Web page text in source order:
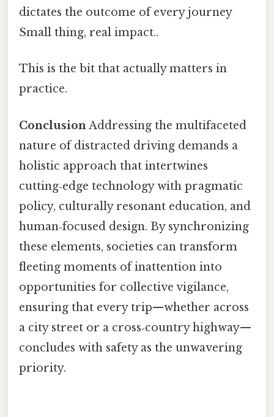
dictates the outcome of every journey
Small thing, real impact..
This is the bit that actually matters in
practice.
ConclusionAddressing the multifaceted
nature of distracted driving demands a
holistic approach that intertwines
cutting‑edge technology with pragmatic
policy, culturally resonant education, and
human‑focused design. By synchronizing
these elements, societies can transform
fleeting moments of inattention into
opportunities for collective vigilance,
ensuring that every trip—whether across
a city street or a cross‑country highway—
concludes with safety as the unwavering
priority.